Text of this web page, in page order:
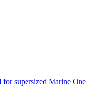
supersized Marine One